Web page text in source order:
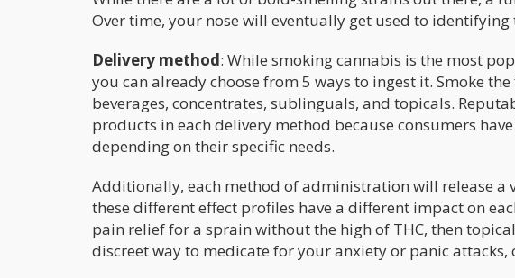
Over time, your nose will eventually get used to
Delivery method: While smoking cannabis is the most
you can already choose from 5 ways to ingest it. Smoke
beverages, concentrates, sublinguals, and topicals.
products in each delivery method because consumers
depending on their specific needs.
Additionally, each method of administration will release a
these different effect profiles have a different impact on
pain relief for a sprain without the high of THC, then
discreet way to medicate for your anxiety or panic attacks,